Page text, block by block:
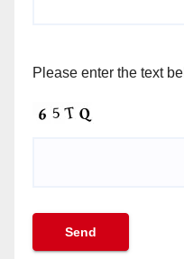
Please enter the text